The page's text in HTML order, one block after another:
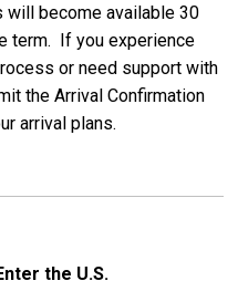
will become available 30
term. If you experience
or need support with
the Arrival Confirmation
arrival plans.
the U.S.